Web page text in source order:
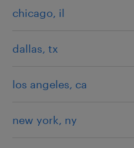
chicago, il
dallas, tx
los angeles, ca
new york, ny